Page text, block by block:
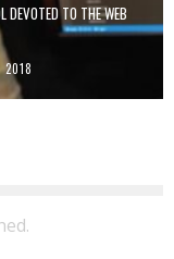
DEVOTED TO THE WEB
2018